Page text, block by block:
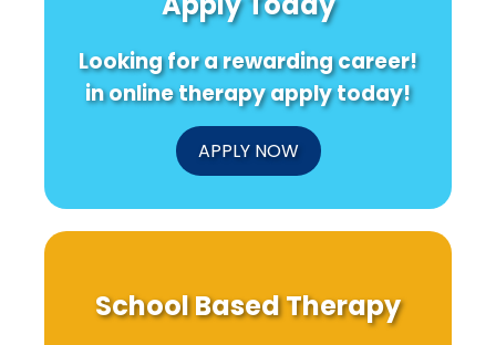
Looking for a rewarding career!
in online therapy apply today!
APPLY NOW
School Based Therapy